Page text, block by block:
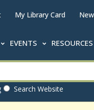
My Library Card
EVENTS RESOURCES
Search Website